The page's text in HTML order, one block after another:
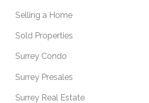
Selling a Home
Sold Properties
Surrey Condo
Surrey Presales
Surrey Real Estate